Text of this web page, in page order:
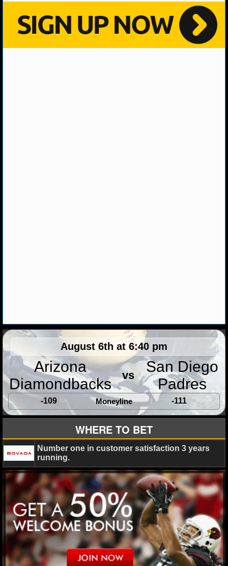
NCAAB ODDS
NCAAB GAME LOGS
MLB SCORES
MLB STANDINGS
MLB STATS
MLB ODDS
MLB GAME LOGS
MLB TEAMS
SPORTSBOOKS
HANDICAPPERS
BLOG
August 6th at 6:40 pm
Arizona
Diamondbacks
vs
San Diego
Padres
-109 Moneyline -111
WHERE TO BET
Number one in customer satisfaction 3 years
running.